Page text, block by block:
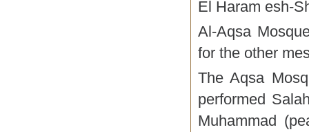
El Haram esh-
Al-Aqsa
for the other
The Aqsa
performed
Muhammad